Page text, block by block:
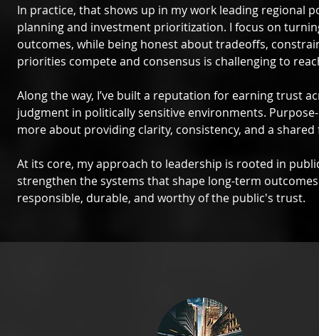
In practice, that shows up in my work leading regional
planning and investment prioritization. I focus on
outcomes, while being honest about tradeoffs,
priorities compete and consensus is challenging to
Along the way, I’ve built a reputation for earning trust
judgment in politically sensitive environments.
more about providing clarity, consistency, and a
At its core, my approach to leadership is rooted in
strengthen the systems that shape long-term
responsible, durable, and worthy of the public's trust.